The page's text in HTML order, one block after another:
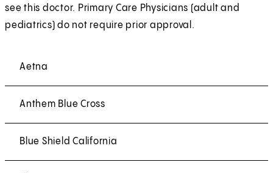
see this doctor. Primary Care Physicians (adult and
pediatrics) do not require prior approval.
Aetna
Anthem Blue Cross
Blue Shield California